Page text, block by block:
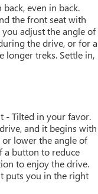
even in back.
the front seat with
adjust the angle of
the drive, or for a
longer treks. Settle in,
- Tilted in your favor.
and it begins with
lower the angle of
a button to reduce
to enjoy the drive.
puts you in the right